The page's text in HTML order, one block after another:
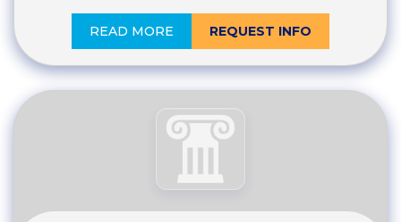
READ MORE REQUEST INFO